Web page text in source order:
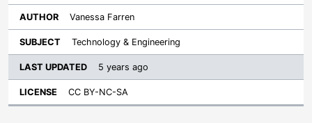
Vanessa Farren
Technology & Engineering
5 years ago
CC BY-NC-SA